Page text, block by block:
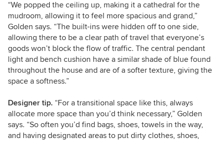
“We popped the ceiling up, making it a cathedral for the
mudroom, allowing it to feel more spacious and grand,”
Golden says. “The built-ins were hidden off to one side,
allowing there to be a clear path of travel that everyone’s
goods won’t block the flow of traffic. The central pendant
light and bench cushion have a similar shade of blue found
throughout the house and are of a softer texture, giving the
space a softness.”
Designer tip. “For a transitional space like this, always
allocate more space than you’d think necessary,” Golden
says. “So often you’d find bags, shoes, towels in the way,
and having designated areas to put dirty clothes, shoes,